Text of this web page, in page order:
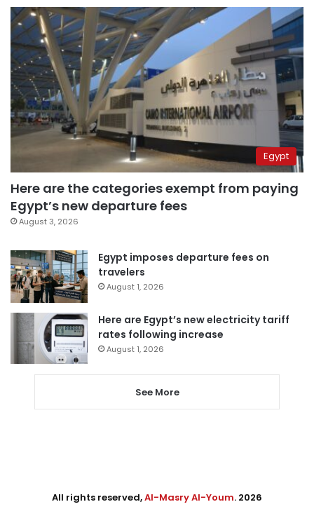
Egypt
Here are the categories exempt from paying
Egypt’s new departure fees
August 3, 2026
Egypt imposes departure fees on
travelers
August 1, 2026
Here are Egypt’s new electricity tariff
rates following increase
August 1, 2026
See More
All rights reserved,Al-Masry Al-Youm. 2026